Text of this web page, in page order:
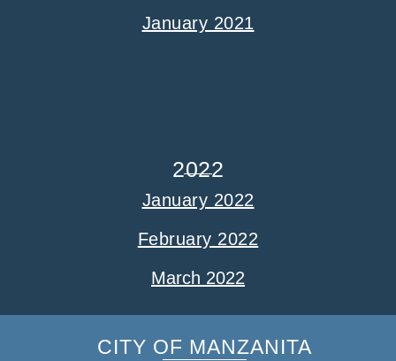
January 2021
2022
January 2022
February 2022
March 2022
CITY OF MANZANITA